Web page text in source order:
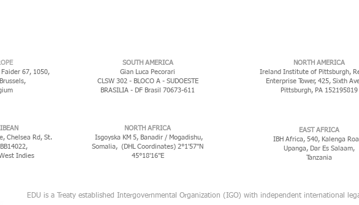
Faider 67, 1050,
Brussels,
​SOUTH AMERICA
Gian Luca Pecorari
CLSW 302 - BLOCO A - SUDOESTE
BRASILIA - DF Brasil 70673-611
Chelsea Rd, St.
Indies
NORTH AFRICA
Isgoyska KM 5, Banadir / Mogadishu,
Somalia, (DHL Coordinates) 2°1'57"N
45°18'16"E
NORTH AMERICA
Ireland Institute of Pittsburgh,
Enterprise Tower, 425, Sixth
Pittsburgh, PA 152195819
EAST AFRICA
IBH Africa, 540, Kalenga
Upanga, Dar Es Salaam,
Tanzania
EDU is a Treaty established Intergovernmental Organization (IGO) with independent international